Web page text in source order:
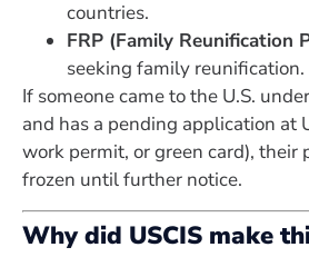
countries.
FRP (Family Reunification
seeking family reunification.
If someone came to the U.S.
and has a pending application at
work permit, or green card), their
frozen until further notice.
Why did USCIS make